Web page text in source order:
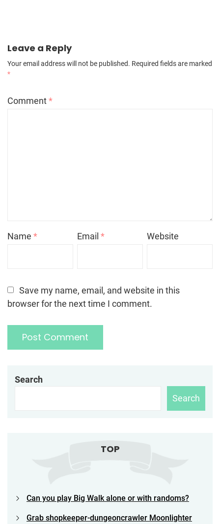
Leave a Reply
Your email address will not be published. Required fields are marked
*
Comment*
Name * Email* Website
Save my name, email, and website in this
browser for the next time I comment.
Search
Search
TOP
Can you play Big Walk alone or with randoms?
Grab shopkeeper-dungeoncrawler Moonlighter